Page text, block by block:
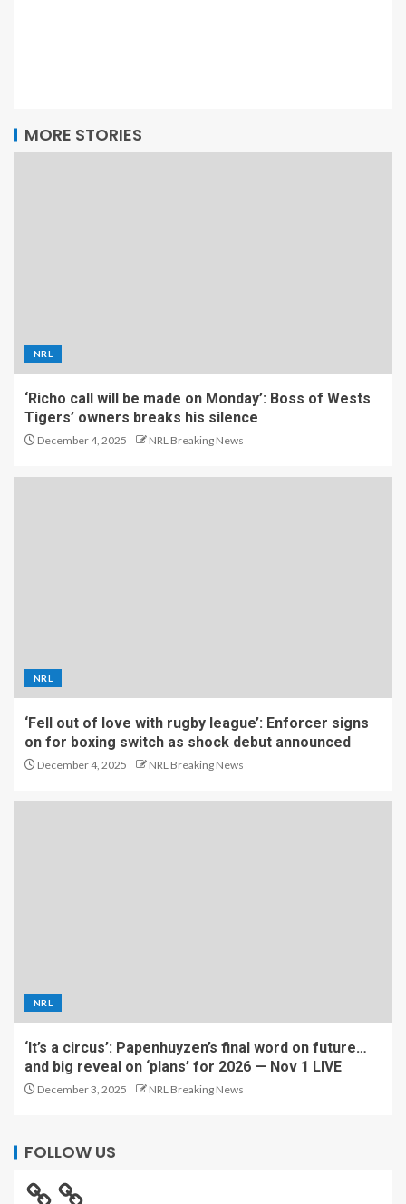
MORE STORIES
NRL
‘Richo call will be made on Monday’: Boss of Wests
Tigers’ owners breaks his silence
December 4, 2025 NRL Breaking News
NRL
‘Fell out of love with rugby league’: Enforcer signs
on for boxing switch as shock debut announced
December 4, 2025 NRL Breaking News
NRL
‘It’s a circus’: Papenhuyzen’s final word on future…
and big reveal on ‘plans’ for 2026 — Nov 1 LIVE
December 3, 2025 NRL Breaking News
FOLLOW US